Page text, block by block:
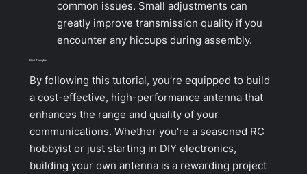
common issues. Small adjustments can
greatly improve transmission quality if you
encounter any hiccups during assembly.
Final Thoughts
By following this tutorial, you’re equipped to build
a cost-effective, high-performance antenna that
enhances the range and quality of your
communications. Whether you’re a seasoned RC
hobbyist or just starting in DIY electronics,
building your own antenna is a rewarding project